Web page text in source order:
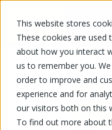
This website stores
These cookies are
about how you interact
us to remember you.
order to improve and
experience and for
our visitors both on this
To find out more about
FR